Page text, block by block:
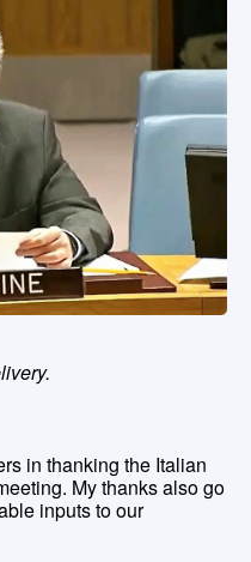
in thanking the Italian
My thanks also go
inputs to our